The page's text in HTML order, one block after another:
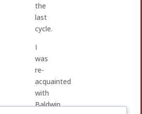
the
last
cycle.
I
was
re-
acquainted
with
Baldwin